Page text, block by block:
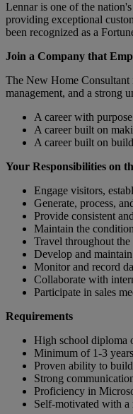
Lennar is one of the
providing exceptional
been recognized as a
Join a Company that
The New Home Consultant
management, and a strong
A career with
A career built on
A career built on
Your Responsibilities on
Engage visitors,
Generate, process,
Provide consistent
Maintain the
Travel throughout
Develop and
Monitor and record
Collaborate with
Participate in sales
Requirements
High school diploma
Minimum of 1-3
Proven ability to
Strong
Proficiency in
Self-motivated with